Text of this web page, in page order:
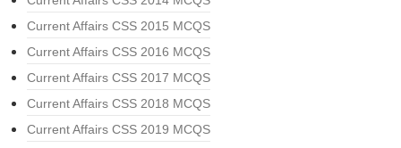
Current Affairs CSS 2015 MCQS
Current Affairs CSS 2016 MCQS
Current Affairs CSS 2017 MCQS
Current Affairs CSS 2018 MCQS
Current Affairs CSS 2019 MCQS